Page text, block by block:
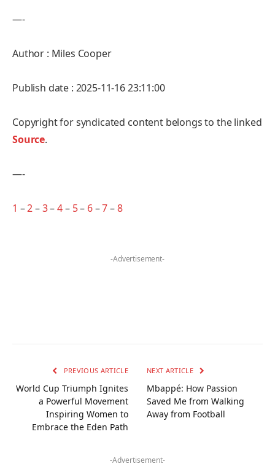
—-
Author : Miles Cooper
Publish date : 2025-11-16 23:11:00
Copyright for syndicated content belongs to the linked
Source.
—-
1 –2–3–4– 5– 6–7–8
-Advertisement-
PREVIOUS ARTICLE
World Cup Triumph Ignites
a Powerful Movement
Inspiring Women to
Embrace the Eden Path
NEXT ARTICLE
Mbappé: How Passion
Saved Me from Walking
Away from Football
-Advertisement-